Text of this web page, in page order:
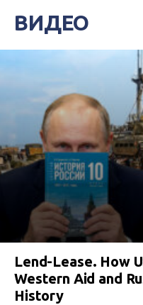
ВИДЕО
Lend-Lease. How
Western Aid and
History